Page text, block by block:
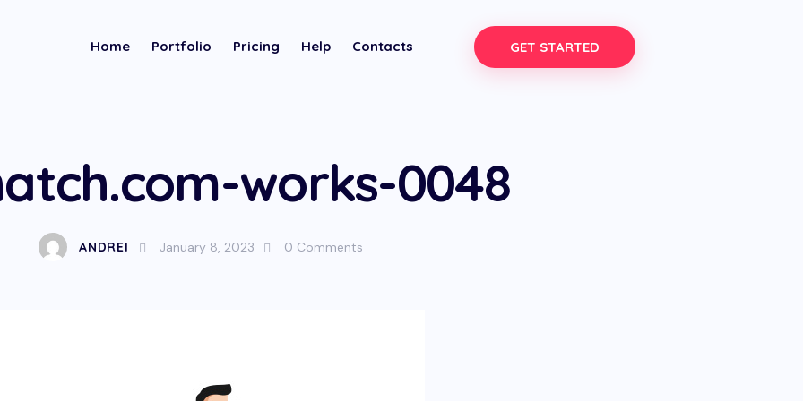
Home Portfolio Pricing Help Contacts GET STARTED
works-0048
ANDREI January 8, 2023 0 Comments